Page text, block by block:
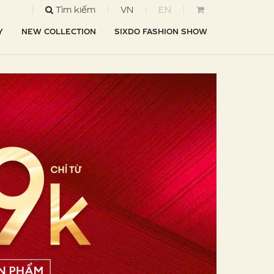
Tìm kiếm VN EN
NEW COLLECTION SIXDO FASHION SHOW